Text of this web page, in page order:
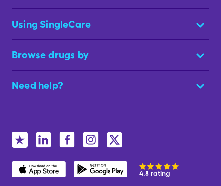
Using SingleCare
Browse drugs by
Need help?
4.8 rating